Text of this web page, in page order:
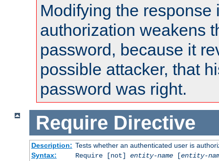
Modifying the response
authorization weakens
password, because it
possible attacker, that
password was right.
Require Directive
Description: Tests whether an authenticated user is
Syntax:
Require [not] entity-name[entity-